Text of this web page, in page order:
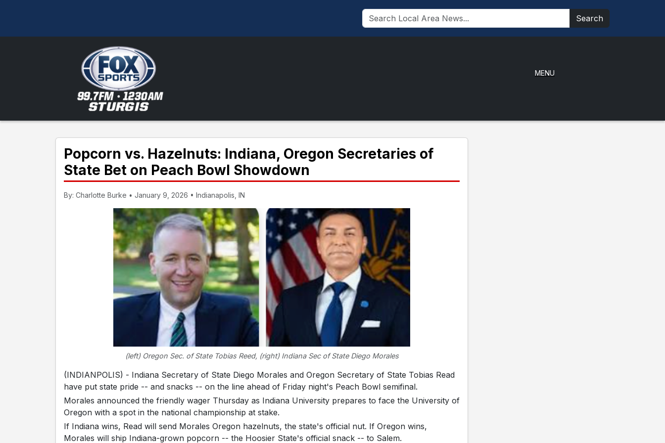
Search
MENU
Popcorn vs. Hazelnuts: Indiana, Oregon Secretaries of
State Bet on Peach Bowl Showdown
By: Charlotte Burke • January 9, 2026 • Indianapolis, IN
(left) Oregon Sec. of State Tobias Reed, (right) Indiana Sec of State Diego Morales
(INDIANPOLIS) - Indiana Secretary of State Diego Morales and Oregon Secretary of State Tobias Read
have put state pride -- and snacks -- on the line ahead of Friday night's Peach Bowl semifinal.
Morales announced the friendly wager Thursday as Indiana University prepares to face the University of
Oregon with a spot in the national championship at stake.
If Indiana wins, Read will send Morales Oregon hazelnuts, the state's official nut. If Oregon wins,
Morales will ship Indiana-grown popcorn -- the Hoosier State's official snack -- to Salem.